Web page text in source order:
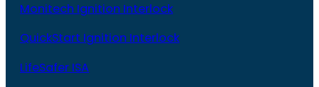
Monitech Ignition Interlock
QuickStart Ignition Interlock
LifeSafer ISA